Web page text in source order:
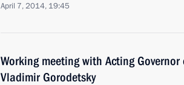
April 7, 2014, 19:45
Working meeting with Acting
Vladimir Gorodetsky